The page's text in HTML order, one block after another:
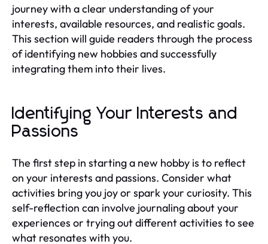
journey with a clear understanding of your
interests, available resources, and realistic goals.
This section will guide readers through the process
of identifying new hobbies and successfully
integrating them into their lives.
Identifying Your Interests and
Passions
The first step in starting a new hobby is to reflect
on your interests and passions. Consider what
activities bring you joy or spark your curiosity. This
self-reflection can involve journaling about your
experiences or trying out different activities to see
what resonates with you.